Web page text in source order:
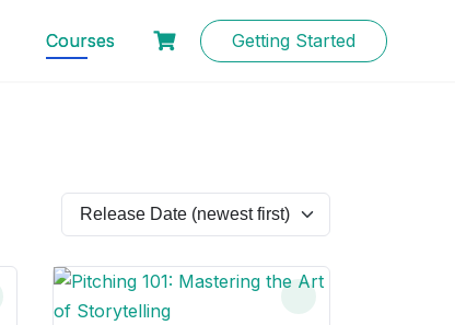
Courses Getting Started